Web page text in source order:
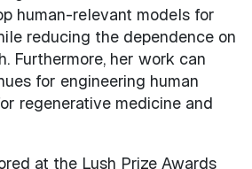
human-relevant models for
reducing the dependence on
Furthermore, her work can
for engineering human
regenerative medicine and
at the Lush Prize Awards